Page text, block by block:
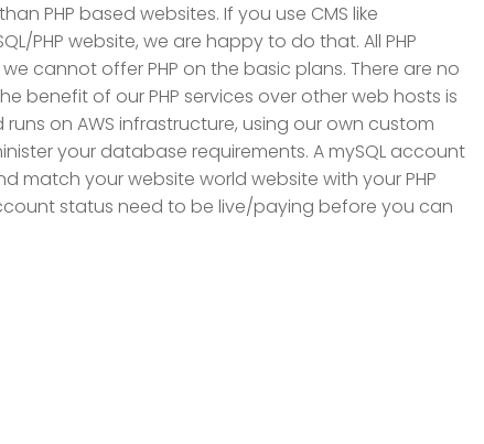
PHP based websites. If you use CMS like
PHP website, we are happy to do that. All PHP
cannot offer PHP on the basic plans. There are no
benefit of our PHP services over other web hosts is
runs on AWS infrastructure, using our own custom
your database requirements. A mySQL account
match your website world website with your PHP
status need to be live/paying before you can